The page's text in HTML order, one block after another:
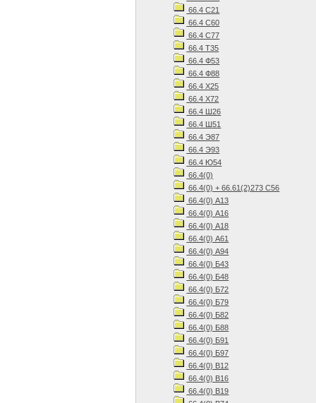
66.4 С21
66.4 С60
66.4 С77
66.4 Т35
66.4 Ф53
66.4 Ф88
66.4 Х25
66.4 Х72
66.4 Ш26
66.4 Ш51
66.4 Э87
66.4 Э93
66.4 Ю54
66.4(0)
66.4(0) + 66.61(2)273 С56
66.4(0) А13
66.4(0) А16
66.4(0) А18
66.4(0) А61
66.4(0) А94
66.4(0) Б43
66.4(0) Б48
66.4(0) Б72
66.4(0) Б79
66.4(0) Б82
66.4(0) Б88
66.4(0) Б91
66.4(0) Б97
66.4(0) В12
66.4(0) В16
66.4(0) В19